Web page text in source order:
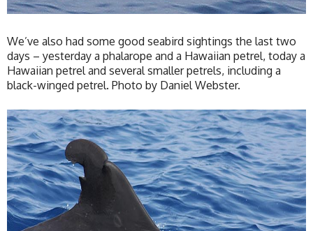
We’ve also had some good seabird sightings the last two
days – yesterday a phalarope and a Hawaiian petrel, today a
Hawaiian petrel and several smaller petrels, including a
black-winged petrel. Photo by Daniel Webster.